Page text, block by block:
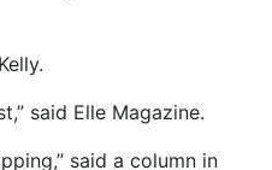
said Elle Magazine.
said a column in